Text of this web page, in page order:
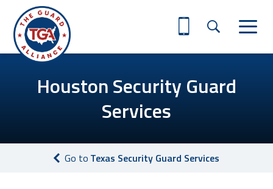
Houston Security Guard
Services
Go to Texas Security Guard Services